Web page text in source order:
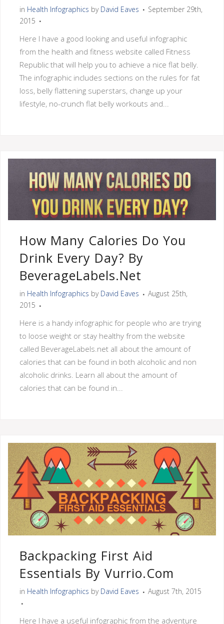
in Health Infographics by David Eaves
September 29th,
2015
Here I have a good looking and useful infographic
from the health and fitness website called Fitness
Republic that will help you to achieve a nice flat belly.
The infographic includes sections on the rules for fat
loss, belly flattening superstars, change up your
lifestyle, no-crunch flat belly workouts and...
How Many Calories Do You
Drink Every Day? By
BeverageLabels.net
in Health Infographics by David Eaves
August 25th,
2015
Here is a handy infographic for people who are trying
to loose weight or stay healthy from the website
called BeverageLabels.net all about the amount of
calories that can be found in both alcoholic and non
alcoholic drinks. Learn all about the amount of
calories that can be found in...
Backpacking First Aid
Essentials By Vurrio.com
in Health Infographics by David Eaves August 7th, 2015
Here I have a useful infographic from the adventure